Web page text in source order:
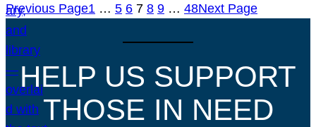
Previous Page1 … 5 6 7 8 9 … 48Next Page
HELP US SUPPORT
THOSE IN NEED